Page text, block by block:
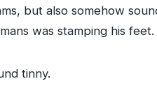
but also somehow
was stamping his feet.
tinny.